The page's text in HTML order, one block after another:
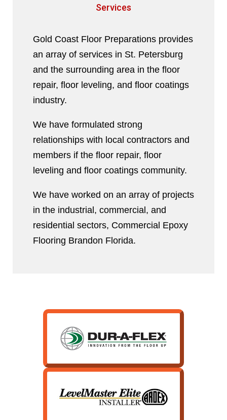
Services
Gold Coast Floor Preparations provides
an array of services in St. Petersburg
and the surrounding area in the floor
repair, floor leveling, and floor coatings
industry.
We have formulated strong
relationships with local contractors and
members if the floor repair, floor
leveling and floor coatings community.
We have worked on an array of projects
in the industrial, commercial, and
residential sectors, Commercial Epoxy
Flooring Brandon Florida.